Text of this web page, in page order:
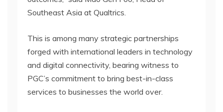
Southeast Asia at Qualtrics.
This is among many strategic partnerships
forged with international leaders in technology
and digital connectivity, bearing witness to
PGC’s commitment to bring best-in-class
services to businesses the world over.